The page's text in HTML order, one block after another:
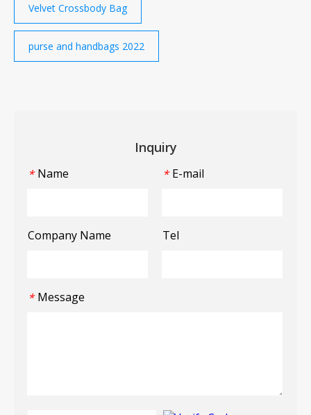
Velvet Crossbody Bag
purse and handbags 2022
Inquiry
* Name * E-mail
Company Name Tel
* Message